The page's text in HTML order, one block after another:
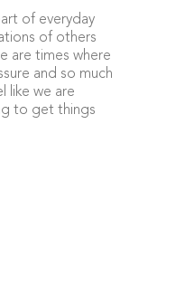
of everyday
of others
are times where
and so much
like we are
to get things